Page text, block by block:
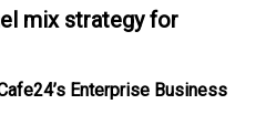
mix strategy for
Enterprise Business